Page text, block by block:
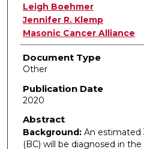
Leigh Boehmer
Jennifer R. Klemp
Masonic Cancer Alliance
Document Type
Other
Publication Date
2020
Abstract
Background:An estimated
(BC) will be diagnosed in